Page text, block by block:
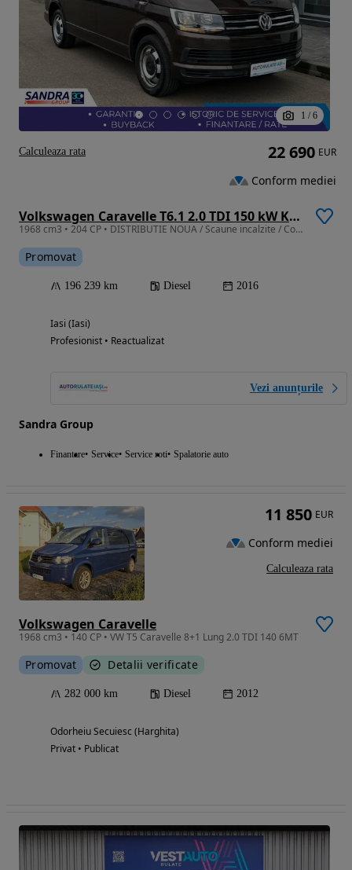
1 / 6
Volkswagen Caravelle T6.1 2.0 TDI 150 kW KR Comfortline DSG
1968 cm3 • 204 CP • DISTRIBUTIE NOUA / Scaune incalzite / Comenzi volan / Pilot automat
Promovat
196 239 km Diesel 2016
Iasi (Iasi)
Profesionist • Reactualizat
Vezi anunțurile
Sandra Group
Finantare Service Service roti Spalatorie auto
22 690 EUR
Conform mediei
Calculeaza rata
Volkswagen Caravelle
1968 cm3 • 140 CP • VW T5 Caravelle 8+1 Lung 2.0 TDI 140 6MT
Promovat Detalii verificate
282 000 km Diesel 2012
Odorheiu Secuiesc (Harghita)
Privat • Publicat
11 850 EUR
Conform mediei
Calculeaza rata